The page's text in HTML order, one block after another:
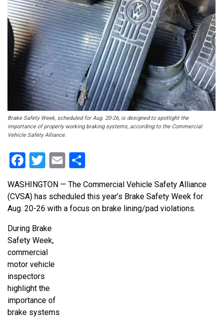
Brake Safety Week, scheduled for Aug. 20-26, is designed to spotlight the
importance of properly working braking systems, according to the Commercial
Vehicle Safety Alliance.
Facebook
Twitter
Email
WASHINGTON — The Commercial Vehicle Safety Alliance
(CVSA) has scheduled this year’s Brake Safety Week for
Aug. 20-26 with a focus on brake lining/pad violations.
During Brake
Safety Week,
commercial
motor vehicle
inspectors
highlight the
importance of
brake systems